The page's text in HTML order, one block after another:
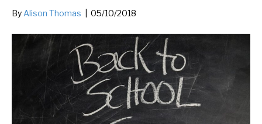
By Alison Thomas 05/10/2018